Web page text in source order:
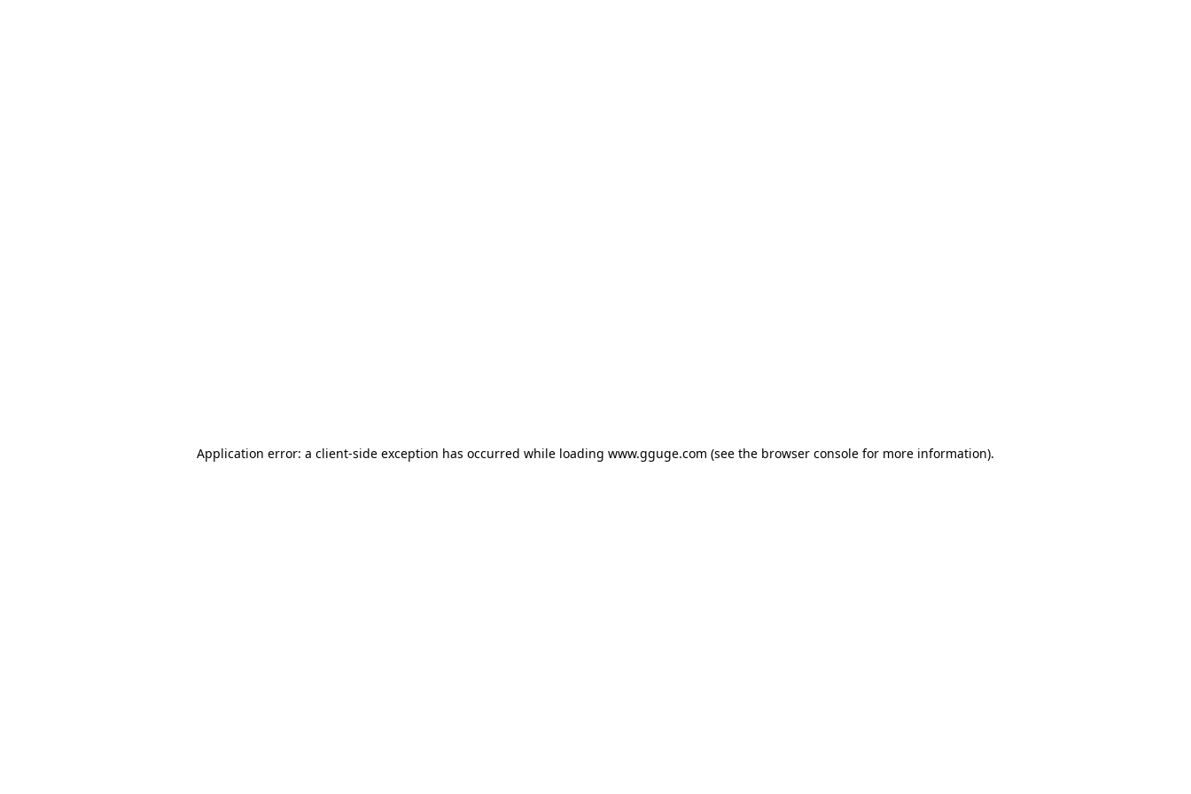
Application error: a client-side exception has occurred while loading www.gguge.com (see the browser console for more information).